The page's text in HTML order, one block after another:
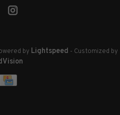
by Lightspeed - Customized by